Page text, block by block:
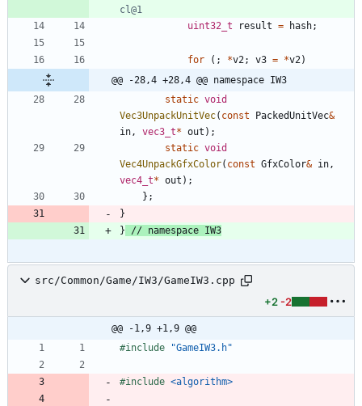
uint32_t
result = hash;
for ( ; *v2 ; v3 = *v2 )
@@ -28,4 +28,4 @@ namespace IW3
static void
Vec3UnpackUnitVec( const PackedUnitVec&
in , vec3_t* out ) ;
static void
Vec4UnpackGfxColor( const GfxColor& in ,
vec4_t* out ) ;
} ;
}
}
src/Common/Game/IW3/GameIW3.cpp
+2 -2
@@ -1,9 +1,9 @@
#include "GameIW3.h"
#include <algorithm>